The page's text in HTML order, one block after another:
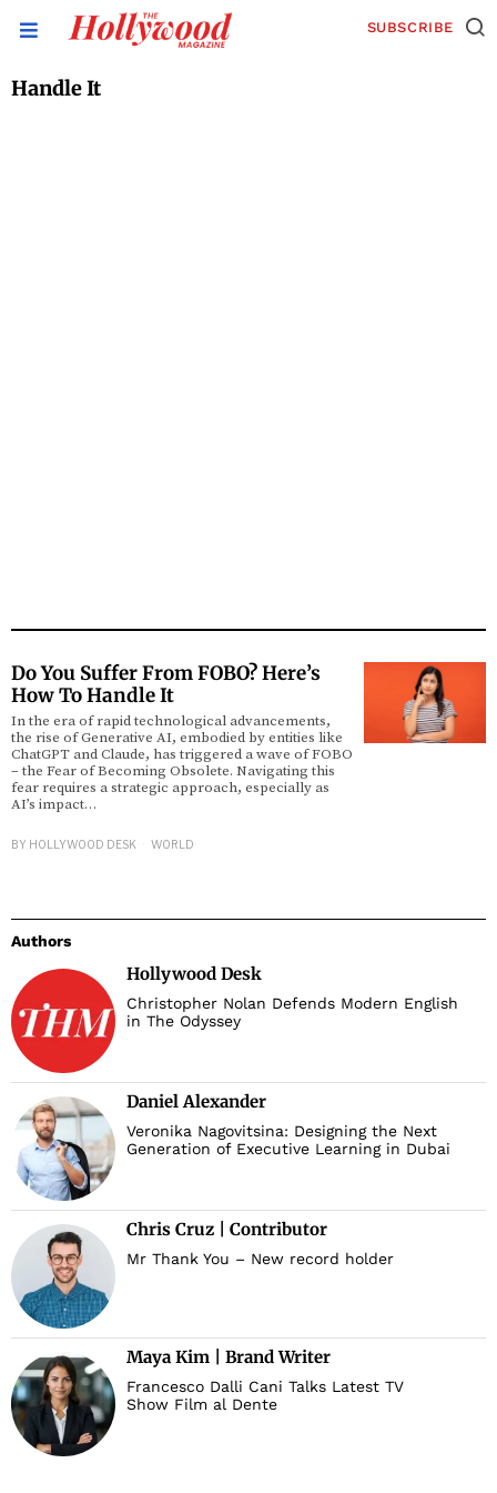
SUBSCRIBE
Handle It
Do You Suffer From FOBO? Here’s
How To Handle It
In the era of rapid technological advancements,
the rise of Generative AI, embodied by entities like
ChatGPT and Claude, has triggered a wave of FOBO
– the Fear of Becoming Obsolete. Navigating this
fear requires a strategic approach, especially as
AI’s impact…
BY HOLLYWOOD DESK WORLD
Authors
Hollywood Desk
Christopher Nolan Defends Modern English
in The Odyssey
Daniel Alexander
Veronika Nagovitsina: Designing the Next
Generation of Executive Learning in Dubai
Chris Cruz | Contributor
Mr Thank You – New record holder
Maya Kim | Brand Writer
Francesco Dalli Cani Talks Latest TV
Show Film al Dente